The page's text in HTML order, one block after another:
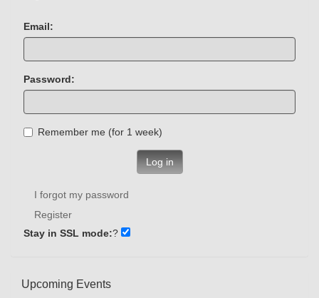
Email:
Password:
Remember me (for 1 week)
Log in
I forgot my password
Register
Stay in SSL mode:?
Upcoming Events